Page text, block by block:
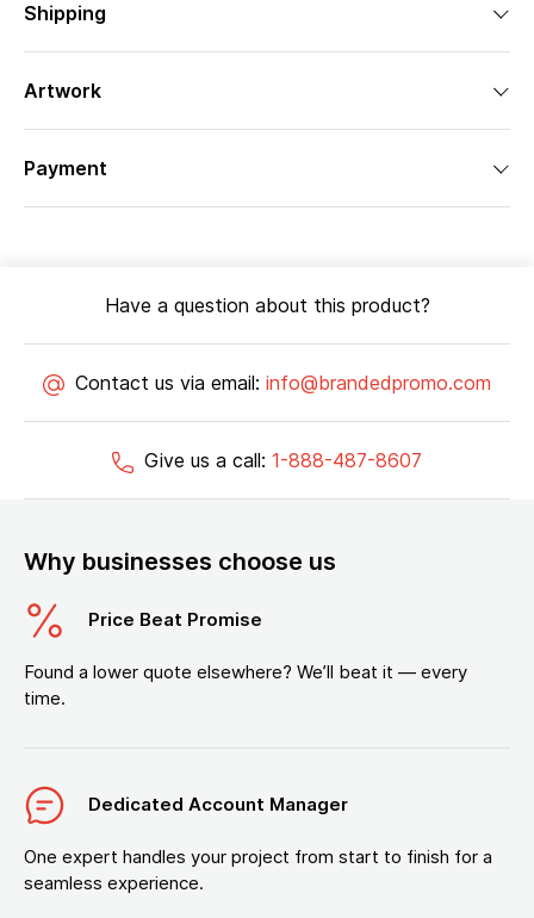
Shipping
Artwork
Payment
Have a question about this product?
Contact us via email: info@brandedpromo.com
Give us a call: 1-888-487-8607
Why businesses choose us
Price Beat Promise
Found a lower quote elsewhere? We’ll beat it — every
time.
Dedicated Account Manager
One expert handles your project from start to finish for a
seamless experience.